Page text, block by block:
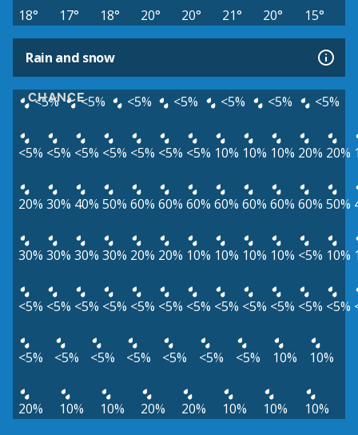
18° 17° 18° 20° 20° 21° 20° 15°
Rain and snow
CHANCE
<5% <5% <5% <5% <5% <5% <5%
<5% <5% <5% <5% <5% <5% <5% 10% 10% 10% 20% 20%
20% 30% 40% 50% 60% 60% 60% 60% 60% 60% 60% 50%
30% 30% 30% 30% 20% 20% 10% 10% 10% 10% <5% 10%
<5% <5% <5% <5% <5% <5% <5% <5% <5% <5% <5% <5%
<5% <5% <5% <5% <5% <5% <5% 10% 10%
20% 10% 10% 20% 20% 10% 10% 10%